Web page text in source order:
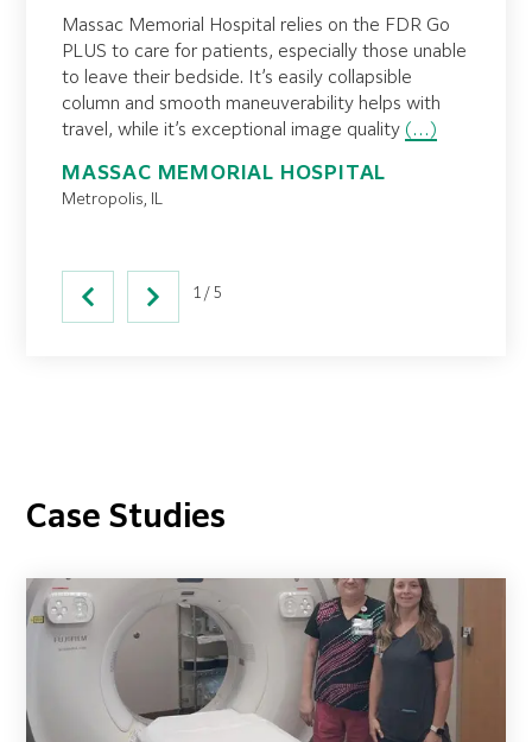
Massac Memorial Hospital relies on the FDR Go
PLUS to care for patients, especially those unable
to leave their bedside. It’s easily collapsible
column and smooth maneuverability helps with
travel, while it’s exceptional image quality (…)
MASSAC MEMORIAL HOSPITAL
Metropolis, IL
1/5
Case Studies